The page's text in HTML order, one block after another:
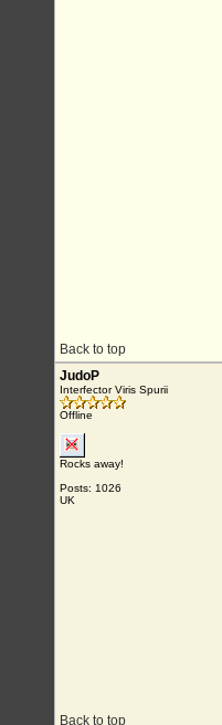
Back to top
JudoP
Interfector Viris Spurii
Offline
Rocks away!
Posts: 1026
UK
Back to top